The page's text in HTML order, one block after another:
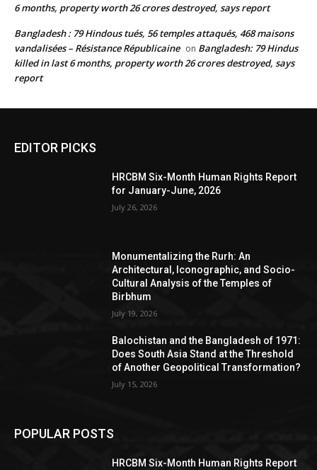
6 months, property worth 26 crores destroyed, says report
Bangladesh : 79 Hindous tués, 56 temples attaqués, 468 maisons
vandalisées – Résistance Républicaine on Bangladesh: 79 Hindus
killed in last 6 months, property worth 26 crores destroyed, says
report
EDITOR PICKS
HRCBM Six-Month Human Rights Report
for January-June, 2026
July 26, 2026
Monumentalizing the Rurh: An
Architectural, Iconographic, and Socio-
Cultural Analysis of the Temples of
Birbhum
July 19, 2026
Balochistan and the Bangladesh of 1971:
Does South Asia Stand at the Threshold
of Another Geopolitical Transformation?
July 15, 2026
POPULAR POSTS
HRCBM Six-Month Human Rights Report